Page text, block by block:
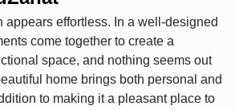
appears effortless. In a well-designed
come together to create a
space, and nothing seems out
home brings both personal and
to making it a pleasant place to